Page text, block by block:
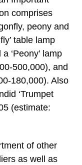
comprises
peony and
table lamp
‘Peony’ lamp
500,000), and
180,000). Also
‘Trumpet
(estimate:
of other
as well as